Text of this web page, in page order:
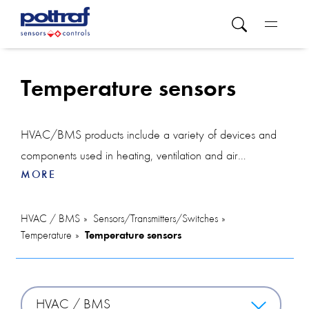
Temperature sensors
HVAC/BMS products include a variety of devices and
components used in heating, ventilation and air
conditioning systems and building management systems.
temperature controller allows you to precisely adjust the
temperature in individual areas, ensuring comfort for
users. The controller can also integrate devices such as a
in the air and helps maintain healthy indoor air quality, or
MORE
HVAC / BMS
Sensors/Transmitters/Switches
Temperature
Temperature sensors
HVAC / BMS